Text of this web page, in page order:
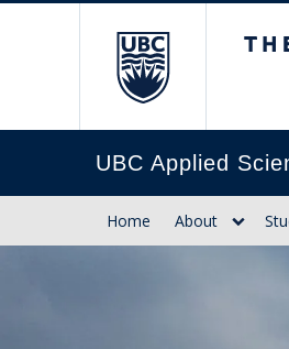
UBC Applied
Home About